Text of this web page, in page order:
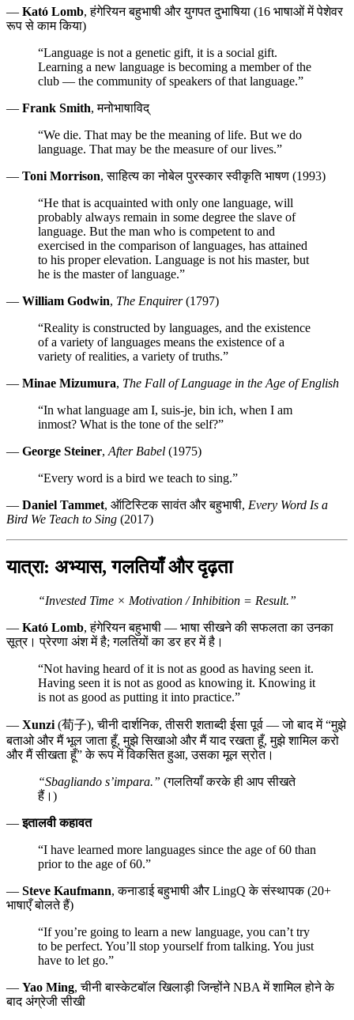
— Kató Lomb, हंगेरियन बहुभाषी और युगपत दुभाषिया (16 भाषाओं में पेशेवर
रूप से काम किया)
“Language is not a genetic gift, it is a social gift.
Learning a new language is becoming a member of the
club — the community of speakers of that language.”
— Frank Smith, मनोभाषाविद्
“We die. That may be the meaning of life. But we do
language. That may be the measure of our lives.”
— Toni Morrison, साहित्य का नोबेल पुरस्कार स्वीकृति भाषण (1993)
“He that is acquainted with only one language, will
probably always remain in some degree the slave of
language. But the man who is competent to and
exercised in the comparison of languages, has attained
to his proper elevation. Language is not his master, but
he is the master of language.”
— William Godwin, The Enquirer(1797)
“Reality is constructed by languages, and the existence
of a variety of languages means the existence of a
variety of realities, a variety of truths.”
— Minae Mizumura, The Fall of Language in the Age of English
“In what language am I, suis-je, bin ich, when I am
inmost? What is the tone of the self?”
— George Steiner, After Babel (1975)
“Every word is a bird we teach to sing.”
— Daniel Tammet, ऑटिस्टिक सावंत और बहुभाषी, Every Word Is a
Bird We Teach to Sing (2017)
यात्रा: अभ्यास, गलतियाँ और दृढ़ता
“Invested Time × Motivation / Inhibition = Result.”
— Kató Lomb, हंगेरियन बहुभाषी — भाषा सीखने की सफलता का उनका
सूत्र। प्रेरणा अंश में है; गलतियों का डर हर में है।
“Not having heard of it is not as good as having seen it.
Having seen it is not as good as knowing it. Knowing it
is not as good as putting it into practice.”
— Xunzi (荀子), चीनी दार्शनिक, तीसरी शताब्दी ईसा पूर्व — जो बाद में “मुझे
बताओ और मैं भूल जाता हूँ, मुझे सिखाओ और मैं याद रखता हूँ, मुझे शामिल करो
और मैं सीखता हूँ” के रूप में विकसित हुआ, उसका मूल स्रोत।
“Sbagliando s’impara.” (गलतियाँ करके ही आप सीखते
हैं।)
—इतालवी कहावत
“I have learned more languages since the age of 60 than
prior to the age of 60.”
— Steve Kaufmann, कनाडाई बहुभाषी और LingQ के संस्थापक (20+
भाषाएँ बोलते हैं)
“If you’re going to learn a new language, you can’t try
to be perfect. You’ll stop yourself from talking. You just
have to let go.”
— Yao Ming, चीनी बास्केटबॉल खिलाड़ी जिन्होंने NBA में शामिल होने के
बाद अंग्रेजी सीखी